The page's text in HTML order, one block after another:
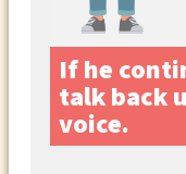
If he
talk back
voice.